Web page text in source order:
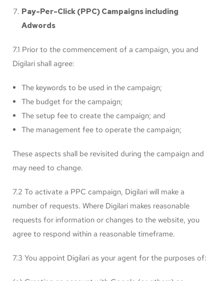
Pay-Per-Click (PPC) Campaigns including
Adwords
7.1 Prior to the commencement of a campaign, you and
Digilari shall agree:
The keywords to be used in the campaign;
The budget for the campaign;
The setup fee to create the campaign; and
The management fee to operate the campaign;
These aspects shall be revisited during the campaign and
may need to change.
7.2 To activate a PPC campaign, Digilari will make a
number of requests. Where Digilari makes reasonable
requests for information or changes to the website, you
agree to respond within a reasonable timeframe.
7.3 You appoint Digilari as your agent for the purposes of: